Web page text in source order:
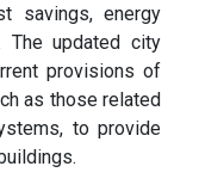
savings, energy
The updated city
provisions of
as those related
to provide